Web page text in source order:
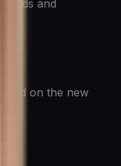
and
on the new